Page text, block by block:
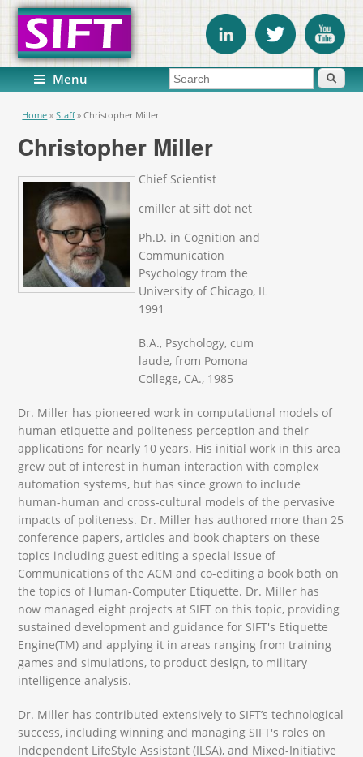
Menu Search form Search
You are here
Home » Staff » Christopher Miller
Christopher Miller
Chief Scientist
cmiller at sift dot net
Ph.D. in Cognition and
Communication
Psychology from the
University of Chicago, IL
1991
B.A., Psychology, cum
laude, from Pomona
College, CA., 1985
Dr. Miller has pioneered work in computational models of
human etiquette and politeness perception and their
applications for nearly 10 years. His initial work in this area
grew out of interest in human interaction with complex
automation systems, but has since grown to include
human-human and cross-cultural models of the pervasive
impacts of politeness. Dr. Miller has authored more than 25
conference papers, articles and book chapters on these
topics including guest editing a special issue of
Communications of the ACM and co-editing a book both on
the topics of Human-Computer Etiquette. Dr. Miller has
now managed eight projects at SIFT on this topic, providing
sustained development and guidance for SIFT's Etiquette
Engine(TM) and applying it in areas ranging from training
games and simulations, to product design, to military
intelligence analysis.
Dr. Miller has contributed extensively to SIFT’s technological
success, including winning and managing SIFT's roles on
Independent LifeStyle Assistant (ILSA), and Mixed-Initiative